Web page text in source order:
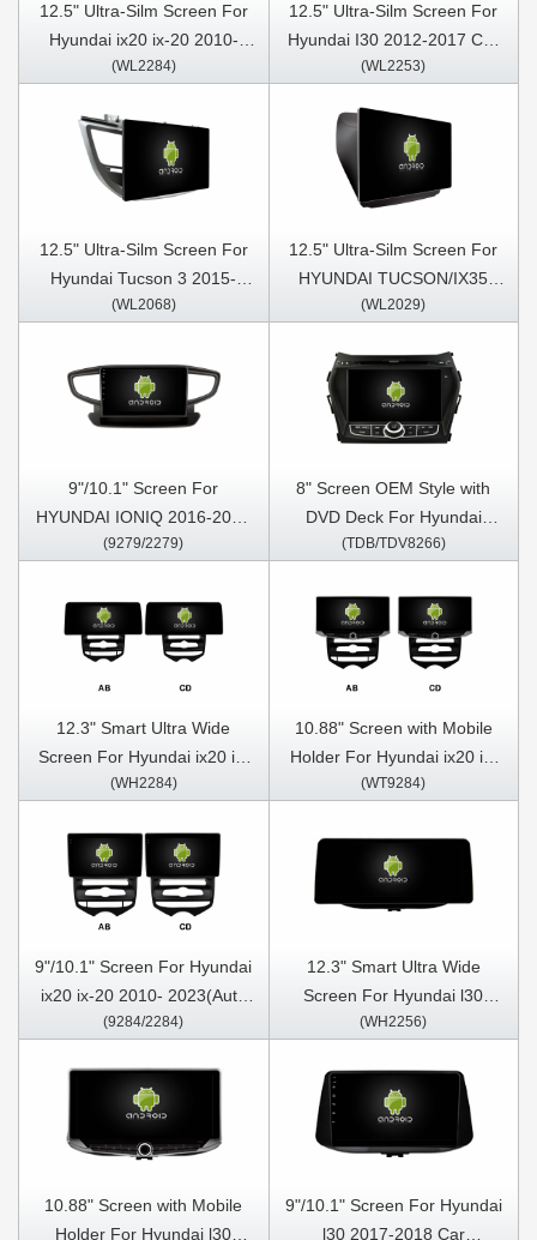
12.5" Ultra-Silm Screen For
Hyundai ix20 ix-20 2010-
2023 Car Multimedia Stereo
(WL2284)
12.5" Ultra-Silm Screen For
Hyundai I30 2012-2017 Car
Multimedia Stereo GPS
(WL2253)
12.5" Ultra-Silm Screen For
Hyundai Tucson 3 2015-
2018 Car Multimedia Stereo
(WL2068)
12.5" Ultra-Silm Screen For
HYUNDAI TUCSON/IX35
2009-2015 Car Multimedia
(WL2029)
9"/10.1" Screen For
HYUNDAI IONIQ 2016-2020
Car Multimedia Stereo GPS
(9279/2279)
8" Screen OEM Style with
DVD Deck For Hyundai
Santa Fe 3 IX45 2013-2016
Multimedia Stereo CarPlay
Player
(TDB/TDV8266)
12.3" Smart Ultra Wide
Screen For Hyundai ix20 ix-
20 2010- 2023(Auto Air-
Video Touch QLED
Multimedia Stereo Player
(WH2284)
10.88" Screen with Mobile
Holder For Hyundai ix20 ix-
20 2010- 2023(Auto Air-
Multimedia Stereo GPS
CarPlay Player
(WT9284)
9"/10.1" Screen For Hyundai
ix20 ix-20 2010- 2023(Auto
Air- Conditioner version) Car
CarPlay Player
(9284/2284)
12.3" Smart Ultra Wide
Screen For Hyundai l30
2017-2018 Car Video Touch
Player
(WH2256)
10.88" Screen with Mobile
Holder For Hyundai l30
9"/10.1" Screen For Hyundai
l30 2017-2018 Car